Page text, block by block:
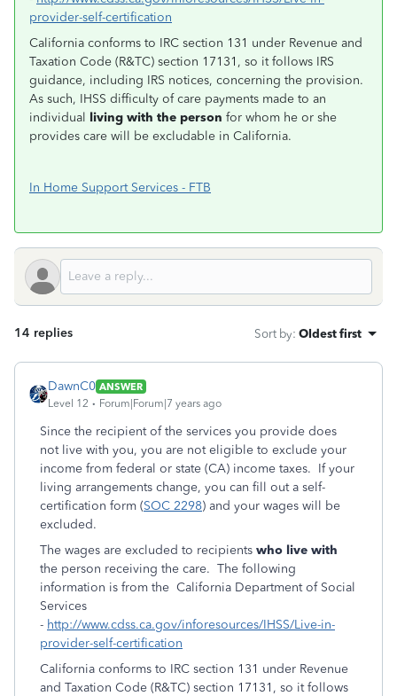
provider-self-certification
California conforms to IRC section 131 under Revenue and
Taxation Code (R&TC) section 17131, so it follows IRS
guidance, including IRS notices, concerning the provision.
As such, IHSS difficulty of care payments made to an
individual living with the person for whom he or she
provides care will be excludable in California.
In Home Support Services - FTB
14 replies Sort by: Oldest first
DawnC0 ANSWER
Level 12
Forum|Forum|7 years ago
Since the recipient of the services you provide does
not live with you, you are not eligible to exclude your
income from federal or state (CA) income taxes. If your
living arrangements change, you can fill out a self-
certification form (SOC 2298) and your wages will be
excluded.
The wages are excluded to recipients who live with
the person receiving the care. The following
information is from the California Department of Social
Services
- http://www.cdss.ca.gov/inforesources/IHSS/Live-in-
provider-self-certification
California conforms to IRC section 131 under Revenue
and Taxation Code (R&TC) section 17131, so it follows